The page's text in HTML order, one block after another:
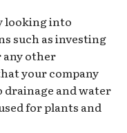
looking into
such as investing
any other
your company
drainage and water
for plants and